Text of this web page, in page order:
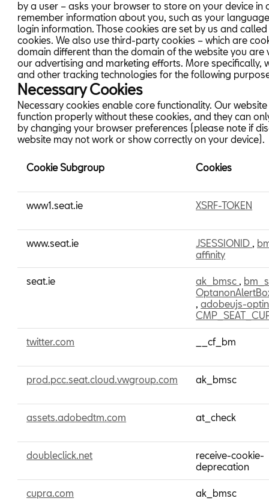
by a user – asks your browser to store on your device in
remember information about you, such as your
login information. Those cookies are set by us and
cookies. We also use third-party cookies – which are
domain different than the domain of the website you are
our advertising and marketing efforts. More specifically,
and other tracking technologies for the following
Necessary Cookies
Necessary cookies enable core functionality. Our
function properly without these cookies, and they can
by changing your browser preferences (please note if
website may not work or show correctly on your device).
Cookies
Cookie Subgroup Cookies
www1.seat.ie XSRF-TOKEN
www.seat.ie JSESSIONID ,
affinity
seat.ie ak_bmsc ,
,adobeujs-
twitter.com __cf_bm
prod.pcc.seat.cloud.vwgroup.com ak_bmsc
assets.adobedtm.com at_check
doubleclick.net
receive-cookie-
deprecation
cupra.com ak_bmsc